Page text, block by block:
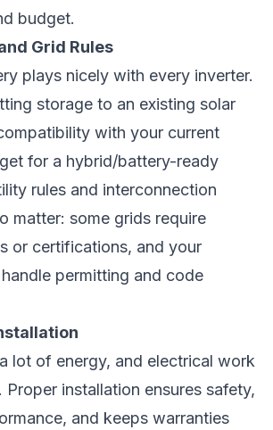
budget.
Grid Rules
plays nicely with every inverter.
storage to an existing solar
with your current
for a hybrid/battery-ready
rules and interconnection
matter: some grids require
or certifications, and your
permitting and code
lot of energy, and electrical work
Proper installation ensures safety,
and keeps warranties